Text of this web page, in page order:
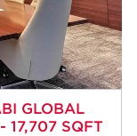
GLOBAL
17,707 SQFT